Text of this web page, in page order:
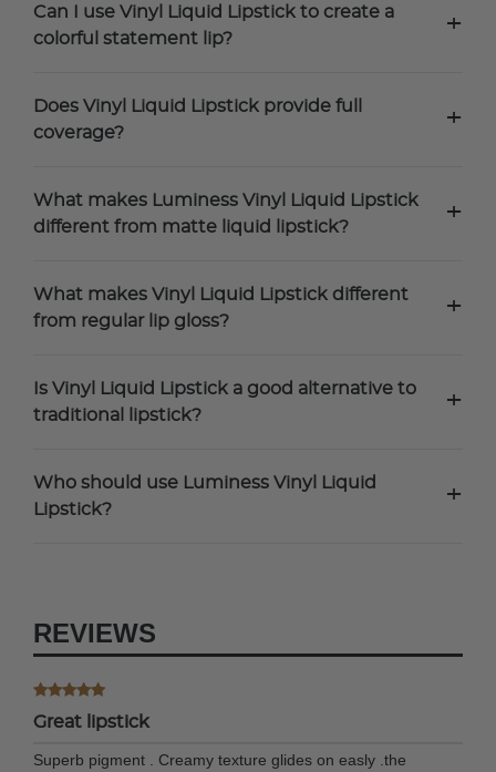
Can I use Vinyl Liquid Lipstick to create a
colorful statement lip?
+
Does Vinyl Liquid Lipstick provide full
coverage?
+
What makes Luminess Vinyl Liquid Lipstick
different from matte liquid lipstick?
+
What makes Vinyl Liquid Lipstick different
from regular lip gloss?
+
Is Vinyl Liquid Lipstick a good alternative to
traditional lipstick?
+
Who should use Luminess Vinyl Liquid
Lipstick?
+
REVIEWS
Great lipstick
Superb pigment . Creamy texture glides on easly .the